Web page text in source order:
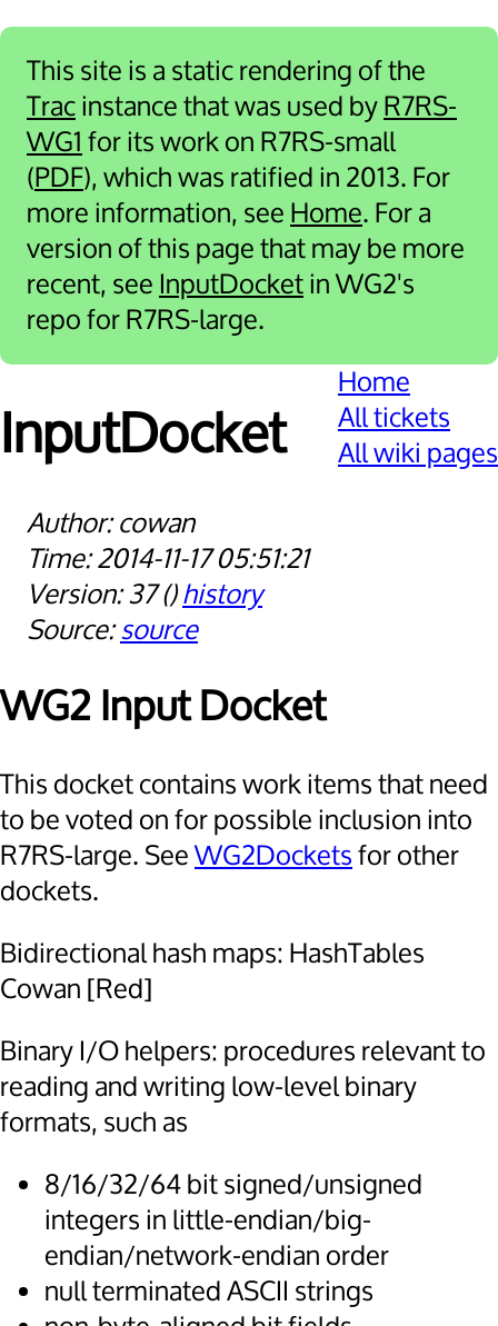
This site is a static rendering of the
Tracinstance that was used byR7RS-
WG1 for its work on R7RS-small
(PDF), which was ratified in 2013. For
more information, see Home. For a
version of this page that may be more
recent, see InputDocketin WG2's
repo for R7RS-large.
Home
All tickets
All wiki pages
Input­Docket
cowan
2014-11-17 05:51:21
37
history
source
WG2 Input Docket
This docket contains work items that need
to be voted on for possible inclusion into
R7RS-large. SeeWG2Docketsfor other
dockets.
Bidirectional hash maps: HashTables
Cowan [Red]
Binary I/O helpers: procedures relevant to
reading and writing low-level binary
formats, such as
8/16/32/64 bit signed/unsigned
integers in little-endian/big-
endian/network-endian order
null terminated ASCII strings